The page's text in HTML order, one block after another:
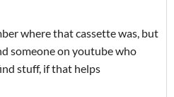
where that cassette was, but
someone on youtube who
stuff, if that helps